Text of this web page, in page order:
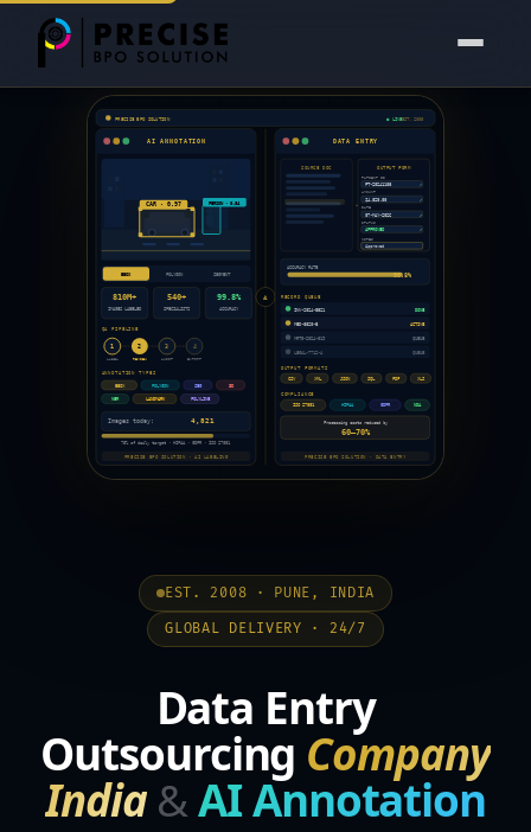
Precise BPO Solution is India's trusted
EST. 2008 · PUNE, INDIA
GLOBAL DELIVERY · 24/7
Data Entry
Outsourcing Company
India &AI Annotation
AI ANNOTATION
CAR · 0.97 PERSON · 0.94
BBOX POLYGON SEGMENT
810M+
IMAGES LABELED
540+
SPECIALISTS
99.8%
ACCURACY
QA PIPELINE
1 2 3 4
LABEL REVIEW AUDIT EXPORT
ANNOTATION TYPES
BBOX POLYGON SEG 3D
NER LANDMARK POLYLINE
Images today: 4,821
75% of daily target · HIPAA · GDPR · ISO 27001
PRECISE BPO SOLUTION · AI LABELING
&
DATA ENTRY
SOURCE DOC OUTPUT FORM
PATIENT ID
PT-20241108 ✓
AMOUNT
$4,820.00 ✓
DATE
07-MAY-2026
✓
STATUS
APPROVED
✓
NOTES
Approved
ACCURACY RATE
99.8%
RECORD QUEUE
INV-2024-5521 DONE
MED-8820-B ACTIVE
MRTG-2024-019 QUEUE
LEGAL-7712-A QUEUE
OUTPUT FORMATS
CSV XML JSON SQL PDF XLS
COMPLIANCE
ISO 27001 HIPAA GDPR NDA
Processing costs reduced by
60–70%
PRECISE BPO SOLUTION · DATA ENTRY
PRECISE BPO SOLUTION ● LIVEEST. 2008